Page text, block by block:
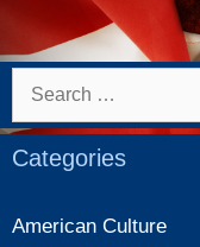
Search
Categories
American Culture